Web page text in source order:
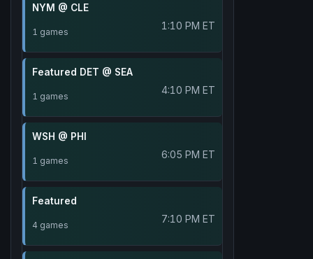
NYM @ CLE
1 games 1:10 PM ET
Featured DET @ SEA
1 games 4:10 PM ET
WSH @ PHI
1 games 6:05 PM ET
Featured
4 games 7:10 PM ET